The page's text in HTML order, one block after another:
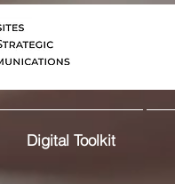
Digital Toolkit